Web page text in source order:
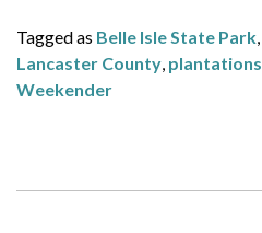
Tagged as Belle Isle State Park,
Lancaster County, plantations
Weekender